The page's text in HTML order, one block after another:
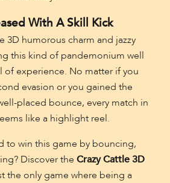
With A Skill Kick
3D humorous charm and jazzy
this kind of pandemonium well
of experience. No matter if you
evasion or you gained the
placed bounce, every match in
like a highlight reel.
to win this game by bouncing,
Discover the Crazy Cattle 3D
the only game where being a